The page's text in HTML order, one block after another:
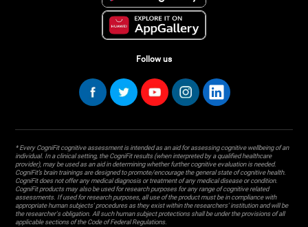
Follow us
* Every CogniFit cognitive assessment is intended as an aid for assessing cognitive wellbeing of an
individual. In a clinical setting, the CogniFit results (when interpreted by a qualified healthcare
provider), may be used as an aid in determining whether further cognitive evaluation is needed.
CogniFit’s brain trainings are designed to promote/encourage the general state of cognitive health.
CogniFit does not offer any medical diagnosis or treatment of any medical disease or condition.
CogniFit products may also be used for research purposes for any range of cognitive related
assessments. If used for research purposes, all use of the product must be in compliance with
appropriate human subjects' procedures as they exist within the researchers' institution and will be
the researcher's obligation. All such human subject protections shall be under the provisions of all
applicable sections of the Code of Federal Regulations.